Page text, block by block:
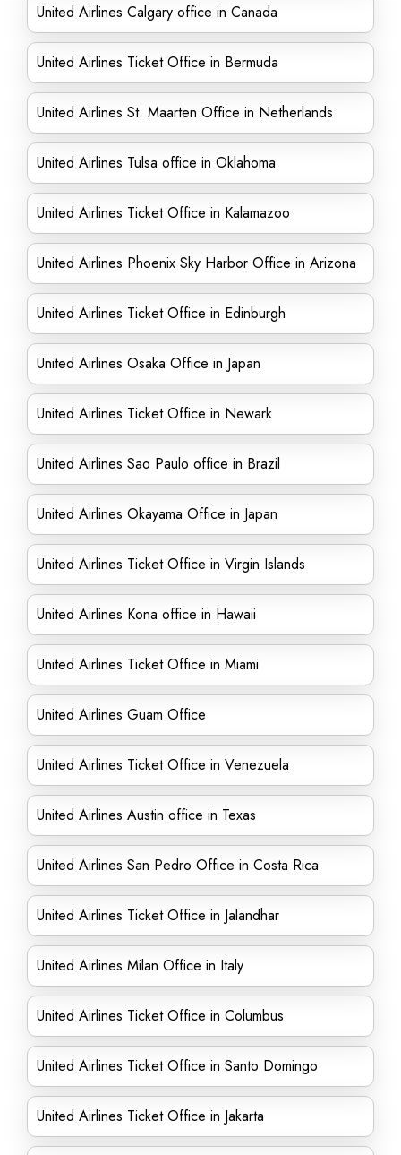
United Airlines Calgary office in Canada
United Airlines Ticket Office in Bermuda
United Airlines St. Maarten Office in Netherlands
United Airlines Tulsa office in Oklahoma
United Airlines Ticket Office in Kalamazoo
United Airlines Phoenix Sky Harbor Office in Arizona
United Airlines Ticket Office in Edinburgh
United Airlines Osaka Office in Japan
United Airlines Ticket Office in Newark
United Airlines Sao Paulo office in Brazil
United Airlines Okayama Office in Japan
United Airlines Ticket Office in Virgin Islands
United Airlines Kona office in Hawaii
United Airlines Ticket Office in Miami
United Airlines Guam Office
United Airlines Ticket Office in Venezuela
United Airlines Austin office in Texas
United Airlines San Pedro Office in Costa Rica
United Airlines Ticket Office in Jalandhar
United Airlines Milan Office in Italy
United Airlines Ticket Office in Columbus
United Airlines Ticket Office in Santo Domingo
United Airlines Ticket Office in Jakarta